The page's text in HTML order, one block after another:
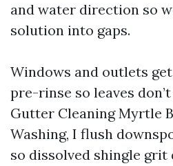
and water direction so
solution into gaps.
Windows and outlets
pre-rinse so leaves
Gutter Cleaning Myrtle
Washing, I flush
so dissolved shingle grit